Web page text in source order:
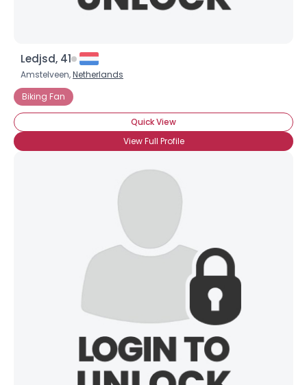
Ledjsd, 41
Amstelveen,Netherlands
Biking Fan
Quick View
View Full Profile